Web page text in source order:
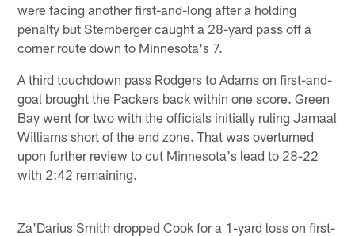
were facing another first-and-long after a holding
penalty but Sternberger caught a 28-yard pass off a
corner route down to Minnesota's 7.
A third touchdown pass Rodgers to Adams on first-and-
goal brought the Packers back within one score. Green
Bay went for two with the officials initially ruling Jamaal
Williams short of the end zone. That was overturned
upon further review to cut Minnesota's lead to 28-22
with 2:42 remaining.
Za'Darius Smith dropped Cook for a 1-yard loss on first-